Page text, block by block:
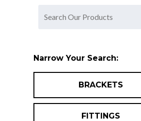
Narrow Your Search:
BRACKETS
FITTINGS